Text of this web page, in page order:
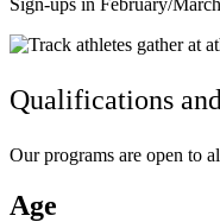
Qualifications
Our programs are open to
Age